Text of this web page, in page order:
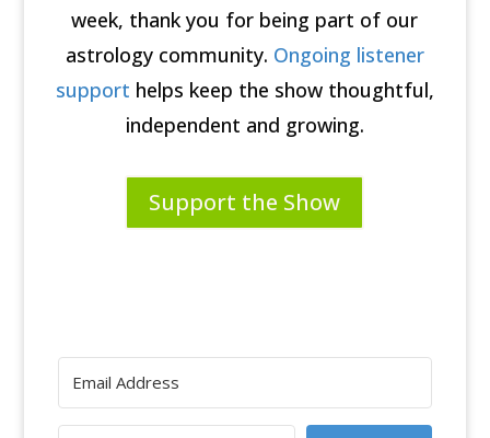
week, thank you for being part of our
astrology community. Ongoing listener
support helps keep the show thoughtful,
independent and growing.
Support the Show